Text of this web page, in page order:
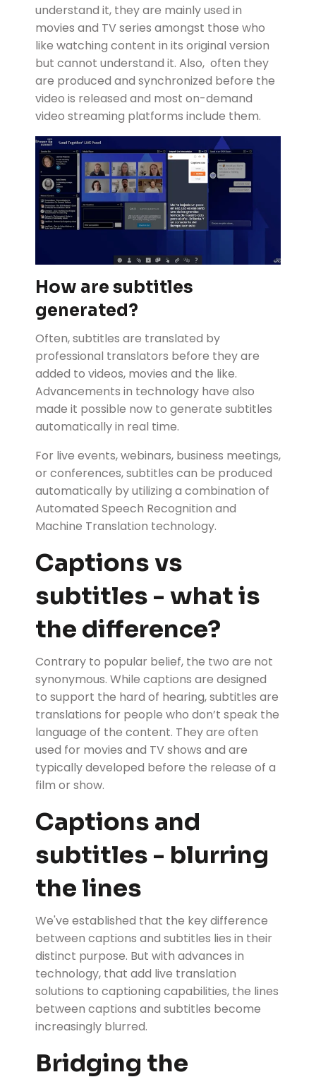
understand it, they are mainly used in
movies and TV series amongst those who
like watching content in its original version
but cannot understand it. Also, often they
are produced and synchronized before the
video is released and most on-demand
video streaming platforms include them.
How are subtitles
generated?
Often, subtitles are translated by
professional translators before they are
added to videos, movies and the like.
Advancements in technology have also
made it possible now to generate subtitles
automatically in real time.
For live events, webinars, business meetings,
or conferences, subtitles can be produced
automatically by utilizing a combination of
Automated Speech Recognition and
Machine Translation technology.
Captions vs
subtitles - what is
the difference?
Contrary to popular belief, the two are not
synonymous. While captions are designed
to support the hard of hearing, subtitles are
translations for people who don’t speak the
language of the content. They are often
used for movies and TV shows and are
typically developed before the release of a
film or show.
Captions and
subtitles - blurring
the lines
We've established that the key difference
between captions and subtitles lies in their
distinct purpose. But with advances in
technology, that add live translation
solutions to captioning capabilities, the lines
between captions and subtitles become
increasingly blurred.
Bridging the